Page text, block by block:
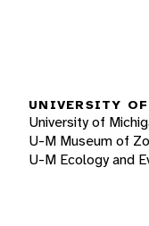
UNIVERSITY
University of
U-M Museum of
U-M Ecology and